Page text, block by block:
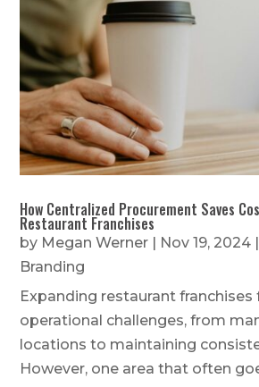
How Centralized Procurement Saves
Restaurant Franchises
by Megan Werner | Nov 19, 2024 |
Branding
Expanding restaurant franchises
operational challenges, from
locations to maintaining
However, one area that often